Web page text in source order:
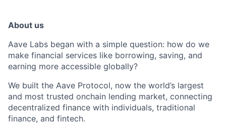
About us
Aave Labs began with a simple question: how do we
make financial services like borrowing, saving, and
earning more accessible globally?
We built the Aave Protocol, now the world’s largest
and most trusted onchain lending market, connecting
decentralized finance with individuals, traditional
finance, and fintech.